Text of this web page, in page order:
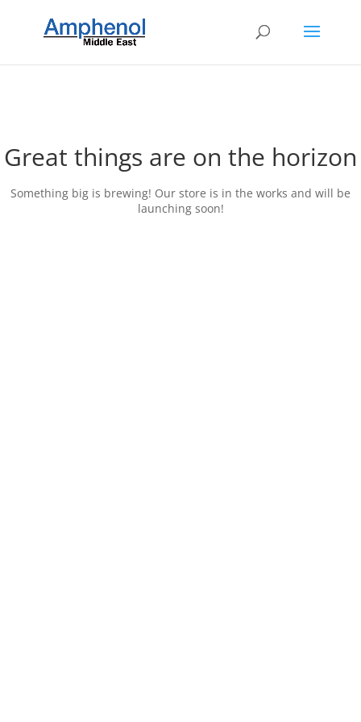
Great things are on the horizon
Something big is brewing! Our store is in the works and will be
launching soon!